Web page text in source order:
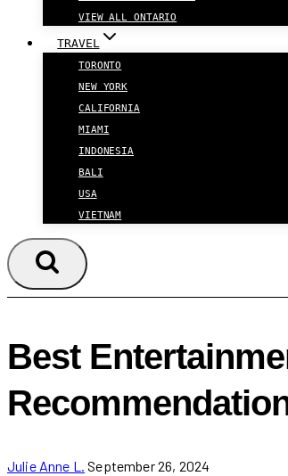
VIEW ALL ONTARIO
TRAVEL
TORONTO
NEW YORK
CALIFORNIA
MIAMI
INDONESIA
BALI
USA
VIETNAM
Best
Julie Anne L. September 26, 2024